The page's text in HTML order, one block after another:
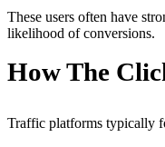
These users often have
likelihood of conversions.
How The
Traffic platforms typically